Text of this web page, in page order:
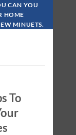
CAN YOU
HOME
MINUETS.
To